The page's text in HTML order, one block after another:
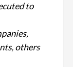
to
others